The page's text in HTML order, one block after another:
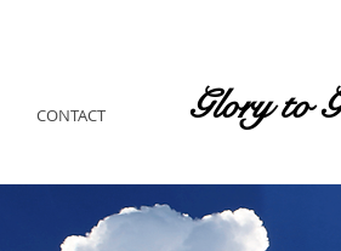
CONTACT Glory to